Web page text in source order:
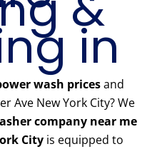
in
wash pricesand
Ave New York City? We
company near me
City is equipped to